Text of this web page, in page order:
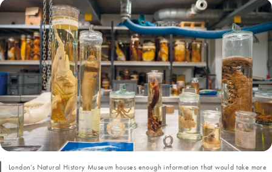
London’s Natural History Museum houses enough information that would take more